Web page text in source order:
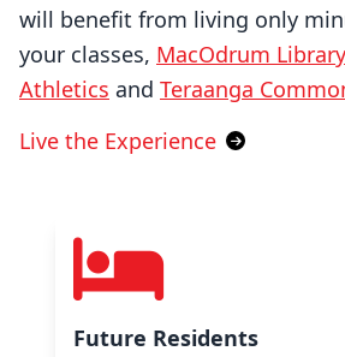
will benefit from living only
your classes, MacOdrum Library
Athletics and Teraanga
Live the Experience
Future Residents